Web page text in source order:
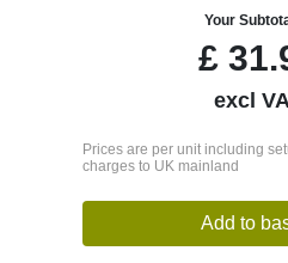
Your
£
excl
Prices are per unit including
charges to UK mainland
Add to